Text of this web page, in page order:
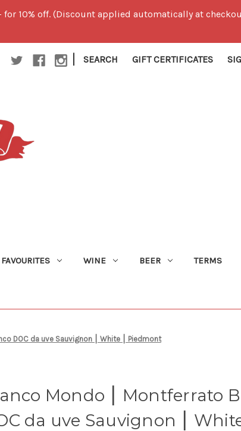
for 10% off. (Discount applied automatically at
| SEARCH GIFT CERTIFICATES
WINE BEER TERMS
DOC da uve Sauvignon ⎮ White ⎮ Piedmont
Mondo ⎮ Montferrato
da uve Sauvignon ⎮ White